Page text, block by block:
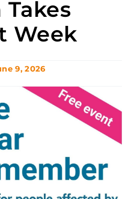
Week
9, 2026